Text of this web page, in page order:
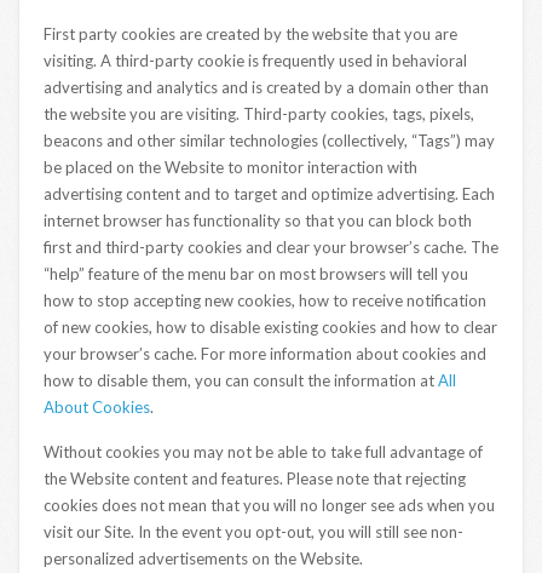
First party cookies are created by the website that you are
visiting. A third-party cookie is frequently used in behavioral
advertising and analytics and is created by a domain other than
the website you are visiting. Third-party cookies, tags, pixels,
beacons and other similar technologies (collectively, “Tags”) may
be placed on the Website to monitor interaction with
advertising content and to target and optimize advertising. Each
internet browser has functionality so that you can block both
first and third-party cookies and clear your browser’s cache. The
“help” feature of the menu bar on most browsers will tell you
how to stop accepting new cookies, how to receive notification
of new cookies, how to disable existing cookies and how to clear
your browser’s cache. For more information about cookies and
how to disable them, you can consult the information atAll
About Cookies.
Without cookies you may not be able to take full advantage of
the Website content and features. Please note that rejecting
cookies does not mean that you will no longer see ads when you
visit our Site. In the event you opt-out, you will still see non-
personalized advertisements on the Website.